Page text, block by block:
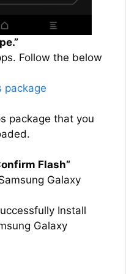
Follow the below
package
package that you
Flash”
Galaxy
Install
Galaxy